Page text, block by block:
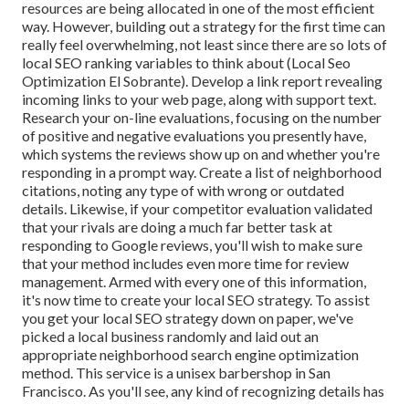
resources are being allocated in one of the most efficient
way. However, building out a strategy for the first time can
really feel overwhelming, not least since there are so lots of
local SEO ranking variables to think about (Local Seo
Optimization El Sobrante). Develop a link report revealing
incoming links to your web page, along with support text.
Research your on-line evaluations, focusing on the number
of positive and negative evaluations you presently have,
which systems the reviews show up on and whether you're
responding in a prompt way. Create a list of neighborhood
citations, notingany type of with wrong or outdated
details. Likewise, if your competitor evaluation validated
that your rivals are doing a much far better task at
responding to Google reviews, you'll wish to make sure
that your method includes even more time for review
management. Armed with every one of this information,
it's now time to create your local SEO strategy. To assist
you get your local SEO strategy down on paper, we've
picked a local business randomly and laid out an
appropriate neighborhood search engine optimization
method. This service is a unisex barbershop in San
Francisco. As you'll see, any kind of recognizing details has